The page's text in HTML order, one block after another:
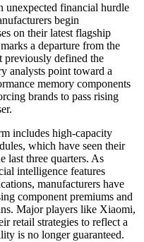
unexpected financial hurdle
begin
on their latest flagship
a departure from the
previously defined the
analysts point toward a
memory components
brands to pass rising
includes high-capacity
which have seen their
last three quarters. As
intelligence features
manufacturers have
component premiums and
Major players like Xiaomi,
retail strategies to reflect a
is no longer guaranteed.